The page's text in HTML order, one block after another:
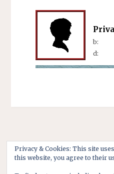
b:
d:
Privacy & Cookies: This site
this website, you agree to their